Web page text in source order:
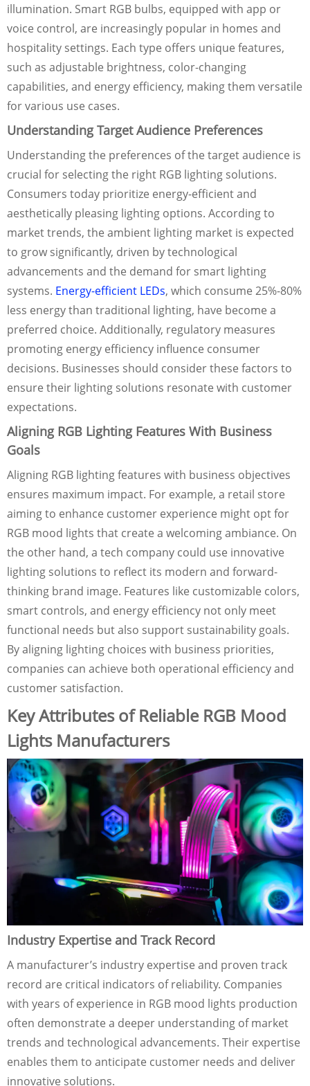
illumination. Smart RGB bulbs, equipped with app or
voice control, are increasingly popular in homes and
hospitality settings. Each type offers unique features,
such as adjustable brightness, color-changing
capabilities, and energy efficiency, making them versatile
for various use cases.
Understanding Target Audience Preferences
Understanding the preferences of the target audience is
crucial for selecting the right RGB lighting solutions.
Consumers today prioritize energy-efficient and
aesthetically pleasing lighting options. According to
market trends, the ambient lighting market is expected
to grow significantly, driven by technological
advancements and the demand for smart lighting
systems. Energy-efficient LEDs, which consume 25%-80%
less energy than traditional lighting, have become a
preferred choice. Additionally, regulatory measures
promoting energy efficiency influence consumer
decisions. Businesses should consider these factors to
ensure their lighting solutions resonate with customer
expectations.
Aligning RGB Lighting Features With Business
Goals
Aligning RGB lighting features with business objectives
ensures maximum impact. For example, a retail store
aiming to enhance customer experience might opt for
RGB mood lights that create a welcoming ambiance. On
the other hand, a tech company could use innovative
lighting solutions to reflect its modern and forward-
thinking brand image. Features like customizable colors,
smart controls, and energy efficiency not only meet
functional needs but also support sustainability goals.
By aligning lighting choices with business priorities,
companies can achieve both operational efficiency and
customer satisfaction.
Key Attributes of Reliable RGB Mood
Lights Manufacturers
Industry Expertise and Track Record
A manufacturer’s industry expertise and proven track
record are critical indicators of reliability. Companies
with years of experience in RGB mood lights production
often demonstrate a deeper understanding of market
trends and technological advancements. Their expertise
enables them to anticipate customer needs and deliver
innovative solutions.